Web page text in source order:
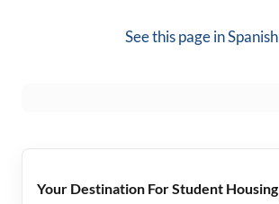
See this page inSpanish
Your Destination For Student Housing